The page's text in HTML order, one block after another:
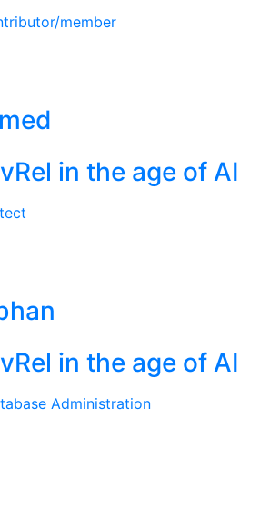
member
in the age of AI
in the age of AI
Administration